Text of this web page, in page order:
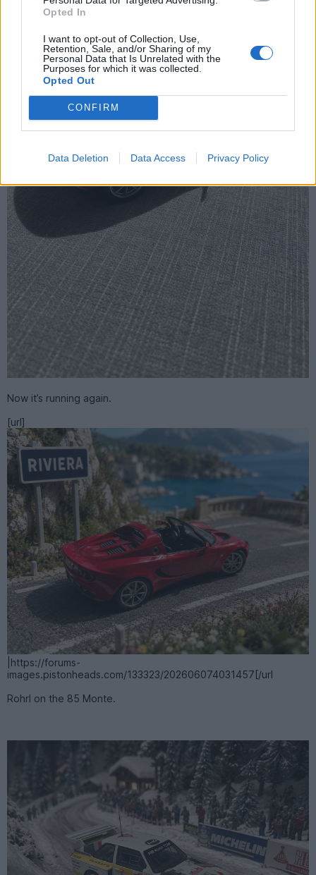
Opted In
I want to opt-out of Collection, Use,
Retention, Sale, and/or Sharing of my
Personal Data that Is Unrelated with the
Purposes for which it was collected.
Opted Out
CONFIRM
Data Deletion Data Access Privacy Policy
Now it’s running again.
[url]
|https://forums-
images.pistonheads.com/133323/202606074031457[/url
Rohrl on the 85 Monte.